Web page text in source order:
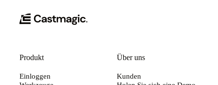
Produkt
Einloggen
Über uns
Kunden